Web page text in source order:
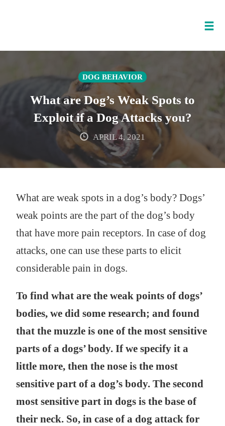
content
DOG BEHAVIOR
What are Dog’s Weak Spots to
Exploit if a Dog Attacks you?
APRIL 4, 2021
What are weak spots in a dog’s body? Dogs’
weak points are the part of the dog’s body
that have more pain receptors. In case of dog
attacks, one can use these parts to elicit
considerable pain in dogs.
To find what are the weak points of dogs’
bodies, we did some research; and found
that the muzzle is one of the most sensitive
parts of a dogs’ body. If we specify it a
little more, then the nose is the most
sensitive part of a dog’s body. The second
most sensitive part in dogs is the base of
their neck. So, in case of a dog attack for